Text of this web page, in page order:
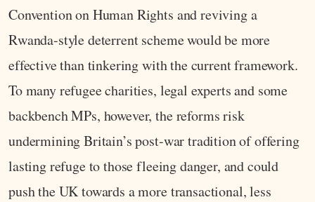
Convention on Human Rights and reviving a
Rwanda-style deterrent scheme would be more
effective than tinkering with the current framework.
To many refugee charities, legal experts and some
backbench MPs, however, the reforms risk
undermining Britain’s post-war tradition of offering
lasting refuge to those fleeing danger, and could
push the UK towards a more transactional, less